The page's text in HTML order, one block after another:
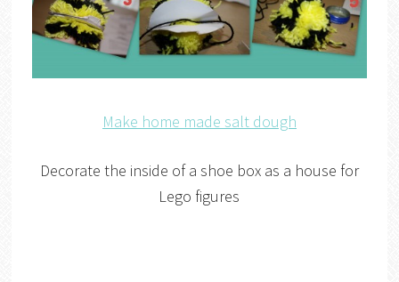
Make home made salt dough
Decorate the inside of a shoe box as a house for
Lego figures